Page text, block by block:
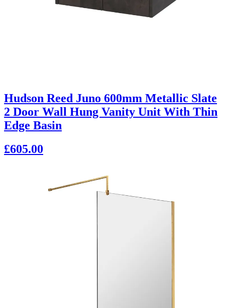
Hudson Reed Juno 600mm Metallic Slate
2 Door Wall Hung Vanity Unit With Thin
Edge Basin
£605.00